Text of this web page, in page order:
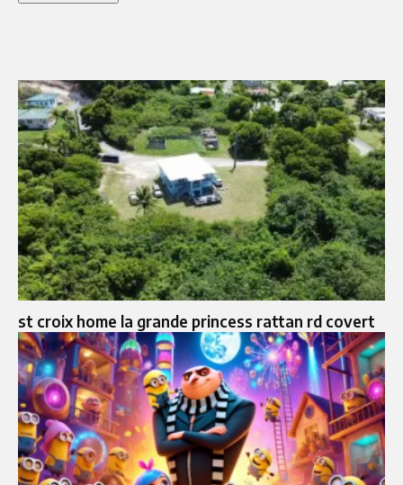
st croix home la grande princess rattan rd covert